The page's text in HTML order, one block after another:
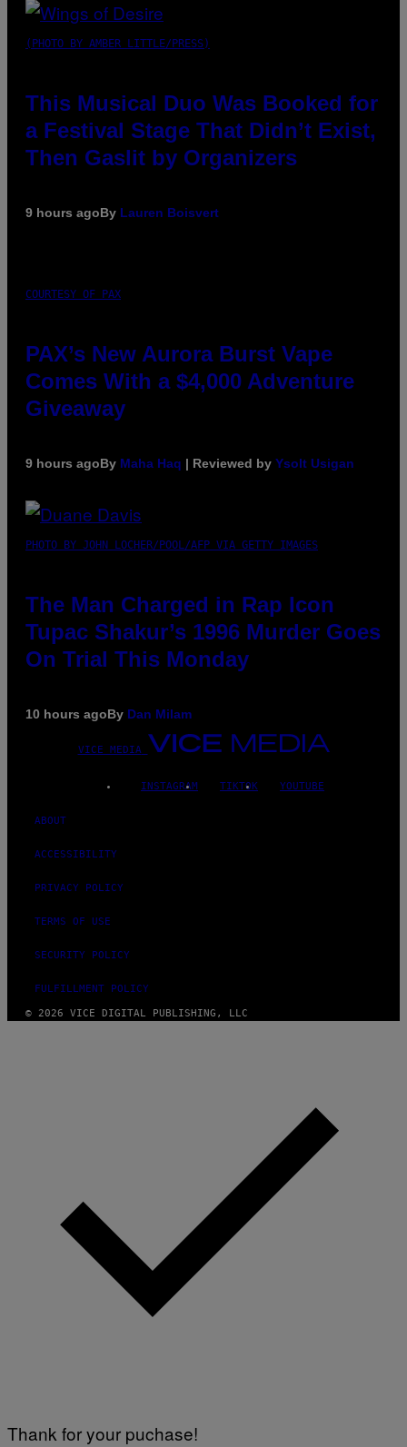
(PHOTO BY AMBER LITTLE/PRESS)
This Musical Duo Was Booked for
a Festival Stage That Didn’t Exist,
Then Gaslit by Organizers
9 hours agoBy Lauren Boisvert
COURTESY OF PAX
PAX’s New Aurora Burst Vape
Comes With a $4,000 Adventure
Giveaway
9 hours agoBy Maha Haq | Reviewed by Ysolt Usigan
PHOTO BY JOHN LOCHER/POOL/AFP VIA GETTY IMAGES
The Man Charged in Rap Icon
Tupac Shakur’s 1996 Murder Goes
On Trial This Monday
10 hours agoBy Dan Milam
VICE MEDIA
INSTAGRAM TIKTOK YOUTUBE
ABOUT
ACCESSIBILITY
PRIVACY POLICY
TERMS OF USE
SECURITY POLICY
FULFILLMENT POLICY
© 2026 VICE DIGITAL PUBLISHING, LLC
Thank for your puchase!